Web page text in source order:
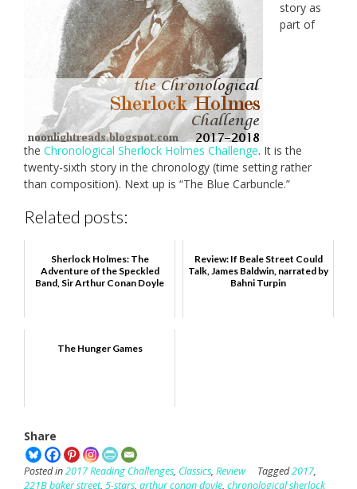
story as
part of
the Chronological Sherlock Holmes Challenge. It is the
twenty-sixth story in the chronology (time setting rather
than composition). Next up is “The Blue Carbuncle.”
Related posts:
Sherlock Holmes: The
Adventure of the Speckled
Band, Sir Arthur Conan Doyle
Review: If Beale Street Could
Talk, James Baldwin, narrated by
Bahni Turpin
The Hunger Games
Share
Posted in2017 Reading Challenges, Classics, Review Tagged2017,
221B baker street, 5-stars, arthur conan doyle, chronological sherlock